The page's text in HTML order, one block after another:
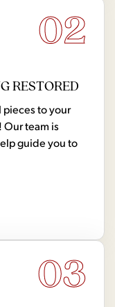
02
RESTORED
pieces to your
team is
guide you to
03